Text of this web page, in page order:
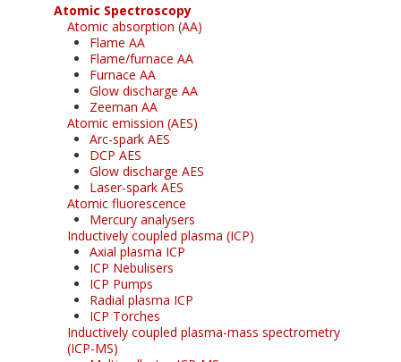
Atomic Spectroscopy
Atomic absorption (AA)
Flame AA
Flame/furnace AA
Furnace AA
Glow discharge AA
Zeeman AA
Atomic emission (AES)
Arc-spark AES
DCP AES
Glow discharge AES
Laser-spark AES
Atomic fluorescence
Mercury analysers
Inductively coupled plasma (ICP)
Axial plasma ICP
ICP Nebulisers
ICP Pumps
Radial plasma ICP
ICP Torches
Inductively coupled plasma-mass spectrometry
(ICP-MS)